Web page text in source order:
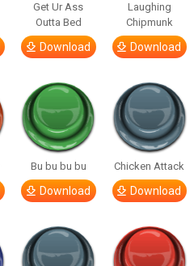
Get Ur Ass
Outta Bed
Download
Laughing
Chipmunk
Download
Bu bu bu bu
Download
Chicken Attack
Download